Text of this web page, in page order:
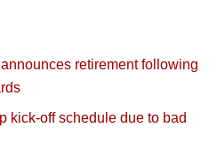
retirement following
kick-off schedule due to bad